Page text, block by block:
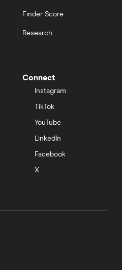
Finder Score
Research
Connect
Instagram
TikTok
YouTube
LinkedIn
Facebook
X